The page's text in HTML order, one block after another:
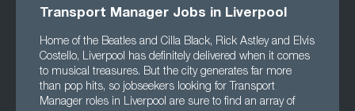
Transport Manager Jobs in Liverpool
Home of the Beatles and Cilla Black, Rick Astley and Elvis
Costello, Liverpool has definitely delivered when it comes
to musical treasures. But the city generates far more
than pop hits, so jobseekers looking for Transport
Manager roles in Liverpool are sure to find an array of